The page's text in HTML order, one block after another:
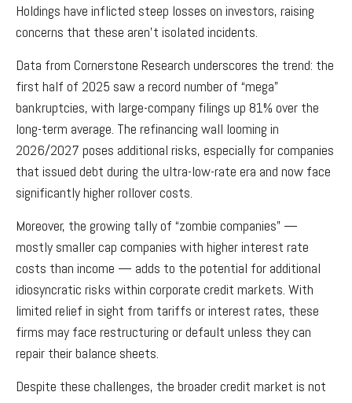
Holdings have inflicted steep losses on investors, raising
concerns that these aren’t isolated incidents.
Data from Cornerstone Research underscores the trend: the
first half of 2025 saw a record number of “mega”
bankruptcies, with large-company filings up 81% over the
long-term average. The refinancing wall looming in
2026/2027 poses additional risks, especially for companies
that issued debt during the ultra-low-rate era and now face
significantly higher rollover costs.
Moreover, the growing tally of “zombie companies” —
mostly smaller cap companies with higher interest rate
costs than income — adds to the potential for additional
idiosyncratic risks within corporate credit markets. With
limited relief in sight from tariffs or interest rates, these
firms may face restructuring or default unless they can
repair their balance sheets.
Despite these challenges, the broader credit market is not